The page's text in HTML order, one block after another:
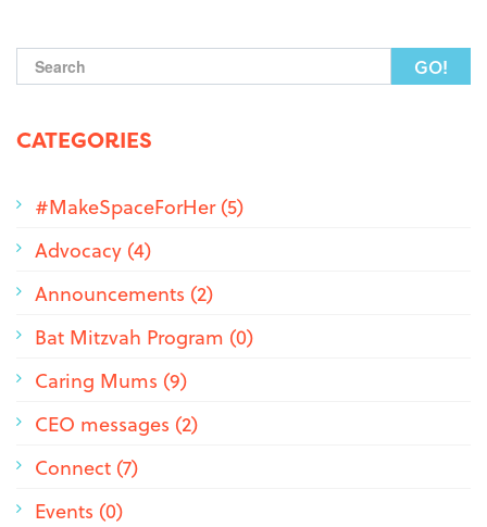
CATEGORIES
#MakeSpaceForHer (5)
Advocacy (4)
Announcements (2)
Bat Mitzvah Program (0)
Caring Mums (9)
CEO messages (2)
Connect (7)
Events (0)